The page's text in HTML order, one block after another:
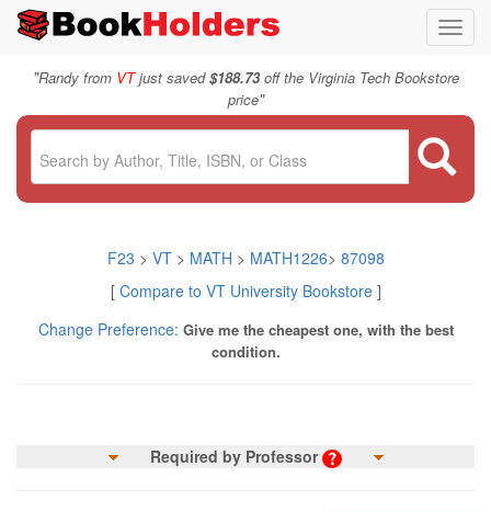
"Randy from VTjust saved$188.73off the Virginia Tech Bookstore
price"
F23 > VT > MATH > MATH1226> 87098
[ Compare to VT University Bookstore]
Change Preference: Give me the cheapest one, with the best
condition.
Required by Professor